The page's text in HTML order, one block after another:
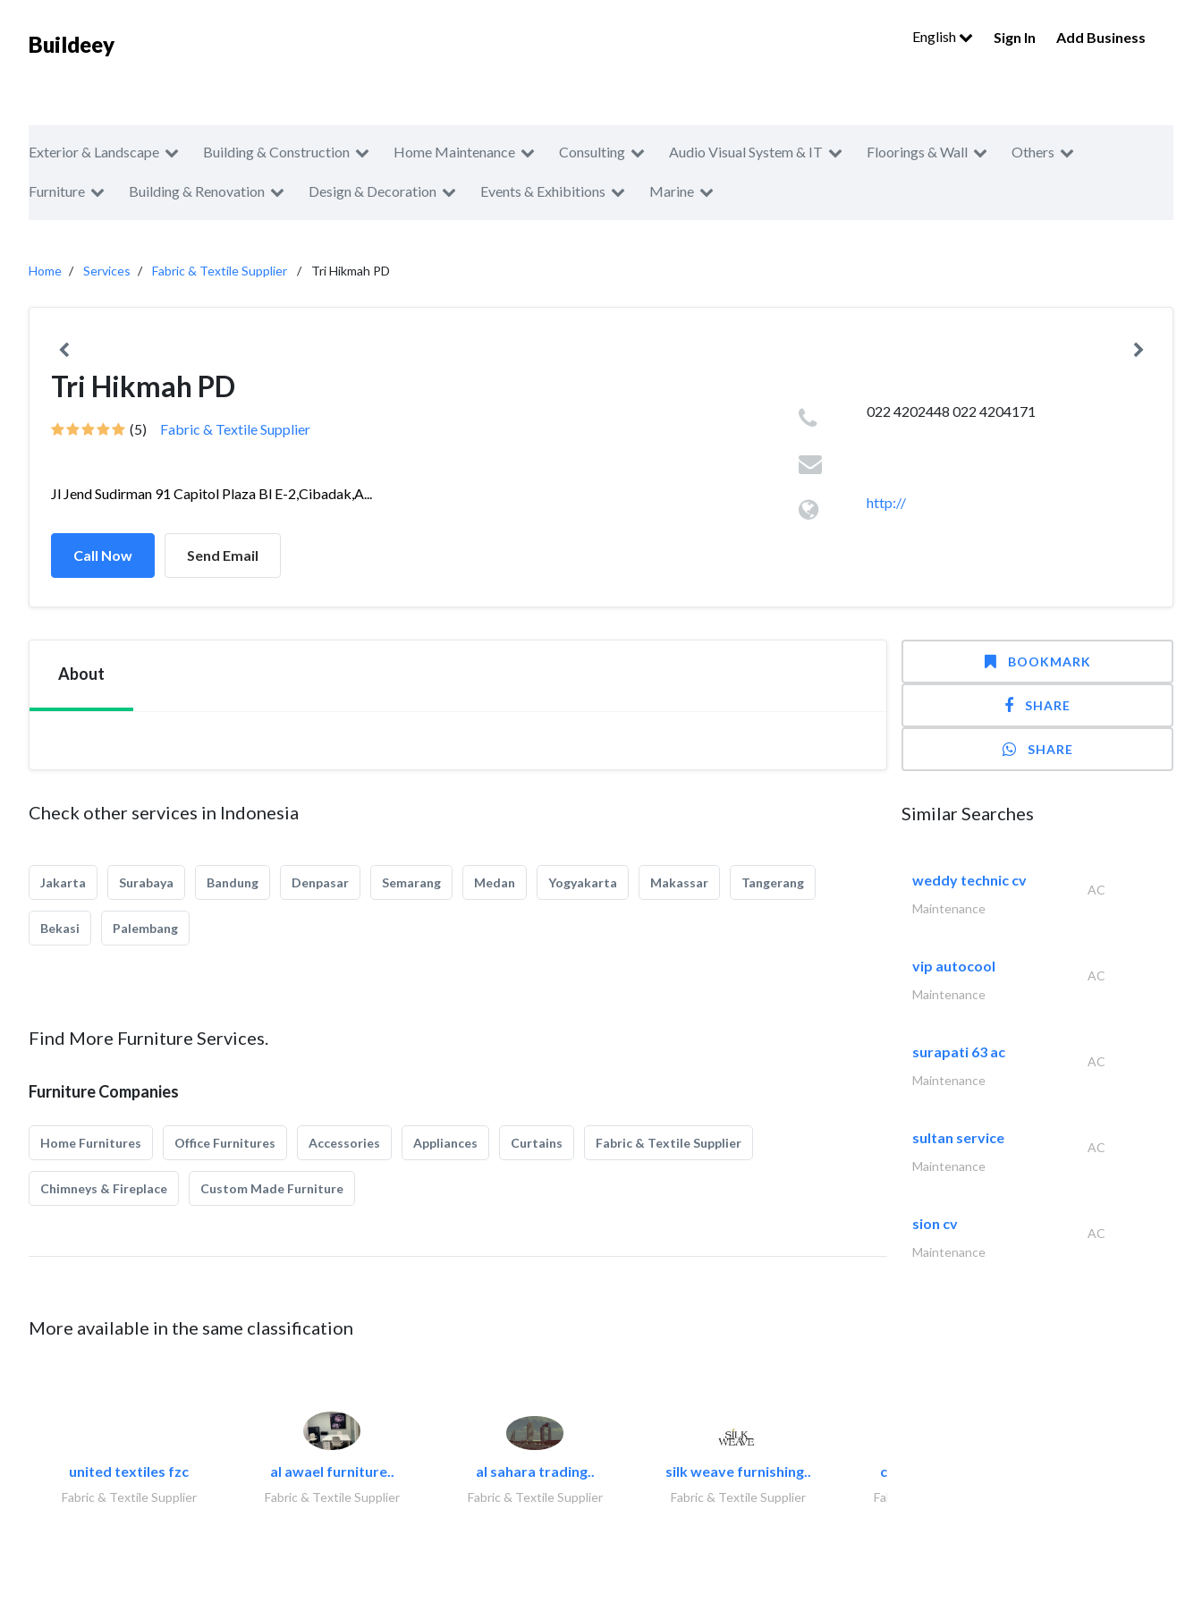
Buildeey English Sign In Add Business
Exterior & Landscape Building & Construction Home Maintenance Consulting Audio Visual System & IT Floorings & Wall Others
Furniture Building & Renovation Design & Decoration Events & Exhibitions Marine
Home Services Fabric & Textile Supplier Tri Hikmah PD
Tri Hikmah PD
(5) Fabric & Textile Supplier
Jl Jend Sudirman 91 Capitol Plaza Bl E-2,Cibadak,A...
Call Now Send Email
022 4202448 022 4204171
http://
About
Check other services in Indonesia
Jakarta Surabaya Bandung Denpasar Semarang Medan Yogyakarta Makassar Tangerang
Bekasi Palembang
Find More Furniture Services.
Furniture Companies
Home Furnitures Office Furnitures Accessories Appliances Curtains Fabric & Textile Supplier
Chimneys & Fireplace Custom Made Furniture
More available in the same classification
united textiles fzc
Fabric & Textile Supplier
al awael furniture..
Fabric & Textile Supplier
al sahara trading..
Fabric & Textile Supplier
silk weave furnishing..
Fabric & Textile Supplier
chrysels decore llc
Fabric & Textile Supplier
BOOKMARK
SHARE
SHARE
Similar Searches
weddy technic cv
AC
Maintenance
vip autocool
AC
Maintenance
surapati 63 ac
AC
Maintenance
sultan service
AC
Maintenance
sion cv
AC
Maintenance